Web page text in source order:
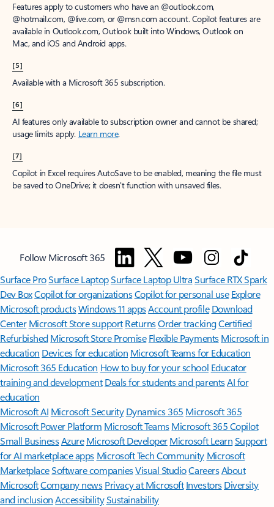
Features apply to customers who have an @outlook.com,
@hotmail.com, @live.com, or @msn.com account. Copilot features are
available in Outlook.com, Outlook built into Windows, Outlook on
Mac, and iOS and Android apps.
[5]
Available with a Microsoft 365 subscription.
[6]
AI features only available to subscription owner and cannot be shared;
usage limits apply. Learn more.
[7]
Copilot in Excel requires AutoSave to be enabled, meaning the file must
be saved to OneDrive; it doesn't function with unsaved files.
Follow Microsoft 365
Surface ProSurface LaptopSurface Laptop UltraSurface RTX Spark
Dev BoxCopilot for organizationsCopilot for personal use Explore
Microsoft productsWindows 11 appsAccount profile Download
Center Microsoft Store support ReturnsOrder trackingCertified
Refurbished Microsoft Store Promise Flexible Payments Microsoft in
education Devices for education Microsoft Teams for Education
Microsoft 365 Education How to buy for your school Educator
training and development Deals for students and parentsAI for
education
Microsoft AI Microsoft Security Dynamics 365 Microsoft 365
Microsoft Power Platform Microsoft TeamsMicrosoft 365 Copilot
Small BusinessAzure Microsoft DeveloperMicrosoft LearnSupport
for AI marketplace apps Microsoft Tech Community Microsoft
MarketplaceSoftware companiesVisual StudioCareersAbout
MicrosoftCompany news Privacy at Microsoft Investors Diversity
and inclusion AccessibilitySustainability